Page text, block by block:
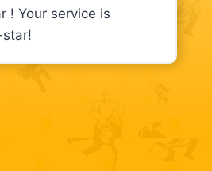
! Your service is